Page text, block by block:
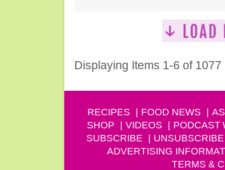
Displaying Items 1-6 of 1077
RECIPES FOOD NEWS
SHOP
VIDEOS PODCAST
SUBSCRIBE
UNSUBSCRIBE
ADVERTISING
TERMS &